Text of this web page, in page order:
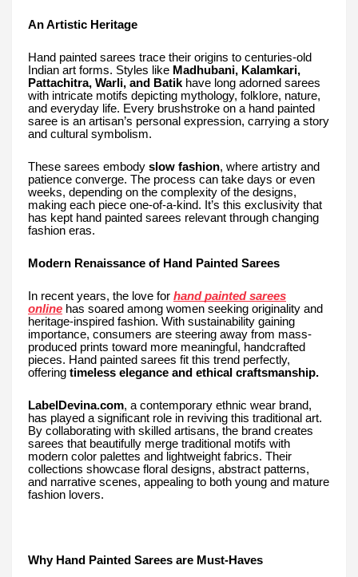
An Artistic Heritage
Hand painted sarees trace their origins to centuries-old
Indian art forms. Styles like Madhubani, Kalamkari,
Pattachitra, Warli, and Batikhave long adorned sarees
with intricate motifs depicting mythology, folklore, nature,
and everyday life. Every brushstroke on a hand painted
saree is an artisan’s personal expression, carrying a story
and cultural symbolism.
These sarees embody slow fashion, where artistry and
patience converge. The process can take days or even
weeks, depending on the complexity of the designs,
making each piece one-of-a-kind. It’s this exclusivity that
has kept hand painted sarees relevant through changing
fashion eras.
Modern Renaissance of Hand Painted Sarees
In recent years, the love for hand painted sarees
online has soared among women seeking originality and
heritage-inspired fashion. With sustainability gaining
importance, consumers are steering away from mass-
produced prints toward more meaningful, handcrafted
pieces. Hand painted sarees fit this trend perfectly,
offering timeless elegance and ethical craftsmanship.
LabelDevina.com, a contemporary ethnic wear brand,
has played a significant role in reviving this traditional art.
By collaborating with skilled artisans, the brand creates
sarees that beautifully merge traditional motifs with
modern color palettes and lightweight fabrics. Their
collections showcase floral designs, abstract patterns,
and narrative scenes, appealing to both young and mature
fashion lovers.
Why Hand Painted Sarees are Must-Haves